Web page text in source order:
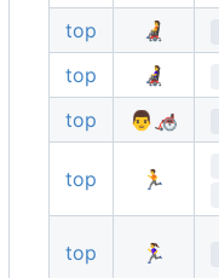
top 🧑‍🦼
top 👩‍🦼
top 👨‍🦽
top 🏃
top 🏃‍♀️